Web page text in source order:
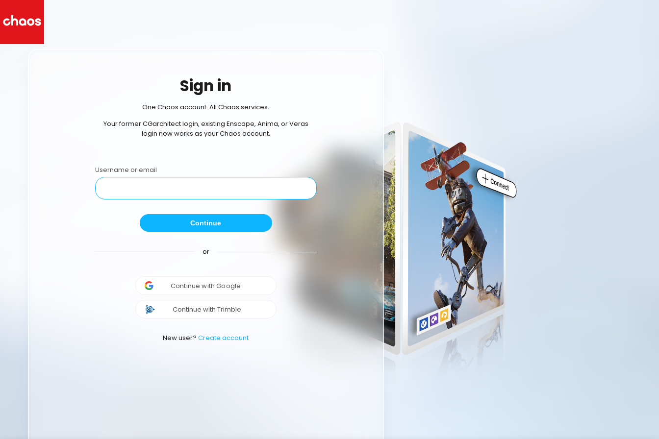
Sign in
One Chaos account. All Chaos services.
Your former CGarchitect login, existing Enscape, Anima, or Veras
login now works as your Chaos account.
Username or email
Continue
or
Continue with Google
Continue with Trimble
New user? Create account